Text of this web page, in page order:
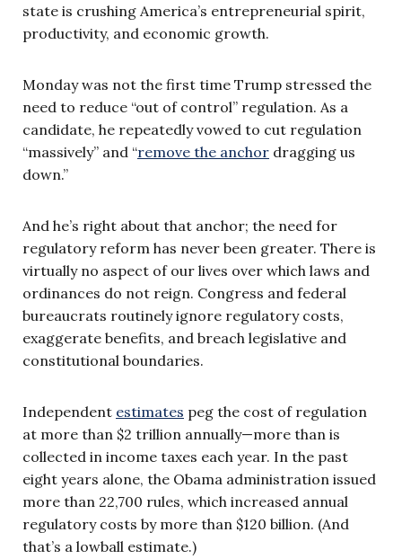
state is crushing America’s entrepreneurial spirit,
productivity, and economic growth.
Monday was not the first time Trump stressed the
need to reduce “out of control” regulation. As a
candidate, he repeatedly vowed to cut regulation
“massively” and “remove the anchor dragging us
down.”
And he’s right about that anchor; the need for
regulatory reform has never been greater. There is
virtually no aspect of our lives over which laws and
ordinances do not reign. Congress and federal
bureaucrats routinely ignore regulatory costs,
exaggerate benefits, and breach legislative and
constitutional boundaries.
Independent estimates peg the cost of regulation
at more than $2 trillion annually—more than is
collected in income taxes each year. In the past
eight years alone, the Obama administration issued
more than 22,700 rules, which increased annual
regulatory costs by more than $120 billion. (And
that’s a lowball estimate.)